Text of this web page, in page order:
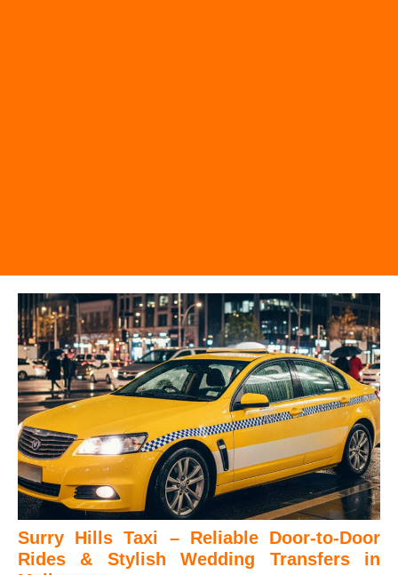
Surry Hills Taxi – Reliable Door-to-Door
Rides & Stylish Wedding Transfers in